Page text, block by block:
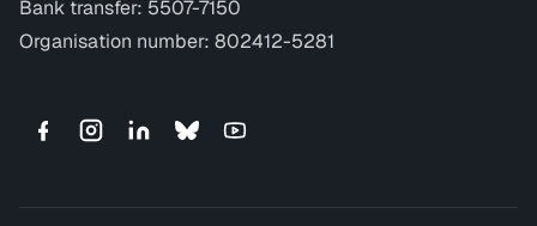
Bank transfer: 5507-7150
Organisation number: 802412-5281